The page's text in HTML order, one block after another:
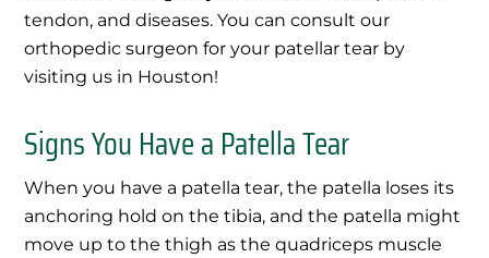
tendon, and diseases. You can consult our
orthopedic surgeon for your patellar tear by
visiting us in Houston!
Signs You Have a Patella Tear
When you have a patella tear, the patella loses its
anchoring hold on the tibia, and the patella might
move up to the thigh as the quadriceps muscle